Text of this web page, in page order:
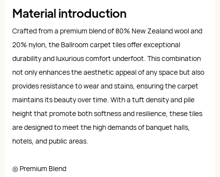
Material introduction
Crafted from a premium blend of 80% New Zealand wool and
20% nylon, the Ballroom carpet tiles offer exceptional
durability and luxurious comfort underfoot. This combination
not only enhances the aesthetic appeal of any space but also
provides resistance to wear and stains, ensuring the carpet
maintains its beauty over time. With a tuft density and pile
height that promote both softness and resilience, these tiles
are designed to meet the high demands of banquet halls,
hotels, and public areas.
◎ Premium Blend